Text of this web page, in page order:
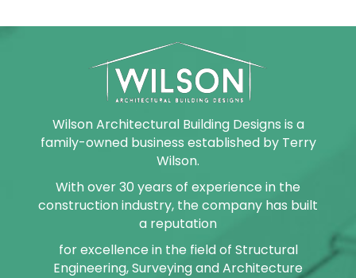
Wilson Architectural Building Designs is a
family-owned business established by Terry
Wilson.
With over 30 years of experience in the
construction industry, the company has built
a reputation
for excellence in the field of Structural
Engineering, Surveying and Architecture